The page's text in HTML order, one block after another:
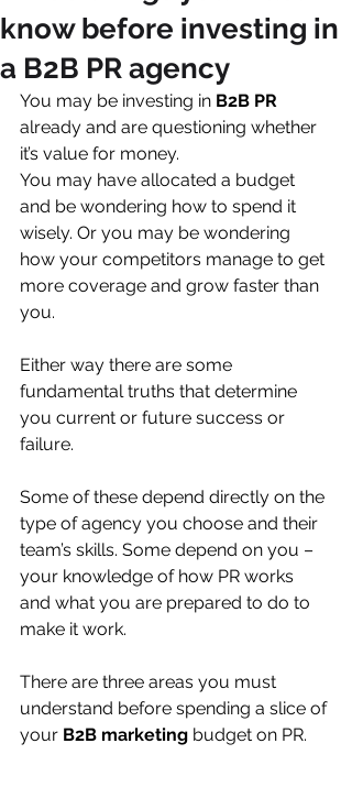
We are a
B2B PR agency
innovative companies who wish to tell
their story well in the age of change.
Our journalistic Book of Ideas©
approach is designed to power your
marketing communications, to help
you enhance your reputation, evolve
your culture and to support sales.
We'll amplify your story with brilliant
thought-leadership and consistently
great media exposure.
know before investing in
a B2B PR agency
You may be investing in B2B PR
already and are questioning whether
it’s value for money.
You may have allocated a budget
and be wondering how to spend it
wisely. Or you may be wondering
how your competitors manage to get
more coverage and grow faster than
you.
Either way there are some
fundamental truths that determine
you current or future success or
failure.
Some of these depend directly on the
type of agency you choose and their
team’s skills. Some depend on you –
your knowledge of how PR works
and what you are prepared to do to
make it work.
There are three areas you must
understand before spending a slice of
your B2B marketing budget on PR.